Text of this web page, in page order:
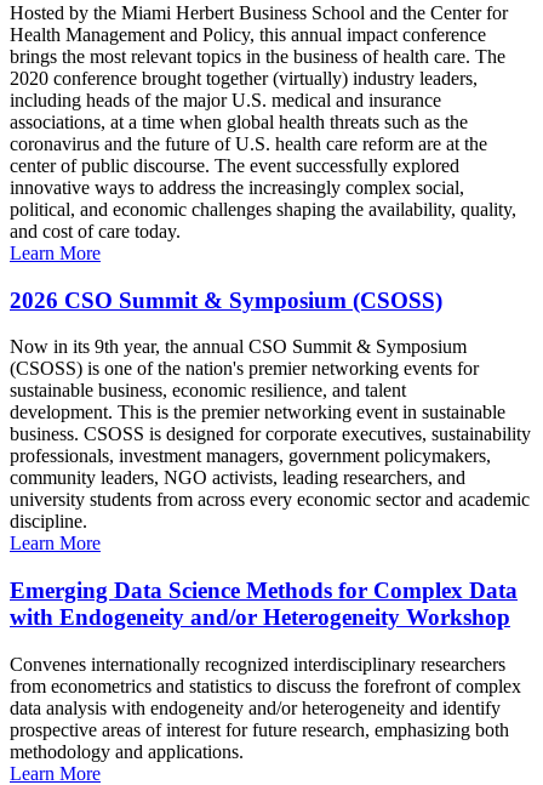
Hosted by the Miami Herbert Business School and the Center for
Health Management and Policy, this annual impact conference
brings the most relevant topics in the business of health care. The
2020 conference brought together (virtually) industry leaders,
including heads of the major U.S. medical and insurance
associations, at a time when global health threats such as the
coronavirus and the future of U.S. health care reform are at the
center of public discourse. The event successfully explored
innovative ways to address the increasingly complex social,
political, and economic challenges shaping the availability, quality,
and cost of care today.
Learn More
2026 CSO Summit & Symposium (CSOSS)
Now in its 9th year, the annual CSO Summit & Symposium
(CSOSS) is one of the nation's premier networking events for
sustainable business, economic resilience, and talent
development. This is the premier networking event in sustainable
business. CSOSS is designed for corporate executives, sustainability
professionals, investment managers, government policymakers,
community leaders, NGO activists, leading researchers, and
university students from across every economic sector and academic
discipline.
Learn More
Emerging Data Science Methods for Complex Data
with Endogeneity and/or Heterogeneity Workshop
Convenes internationally recognized interdisciplinary researchers
from econometrics and statistics to discuss the forefront of complex
data analysis with endogeneity and/or heterogeneity and identify
prospective areas of interest for future research, emphasizing both
methodology and applications.
Learn More